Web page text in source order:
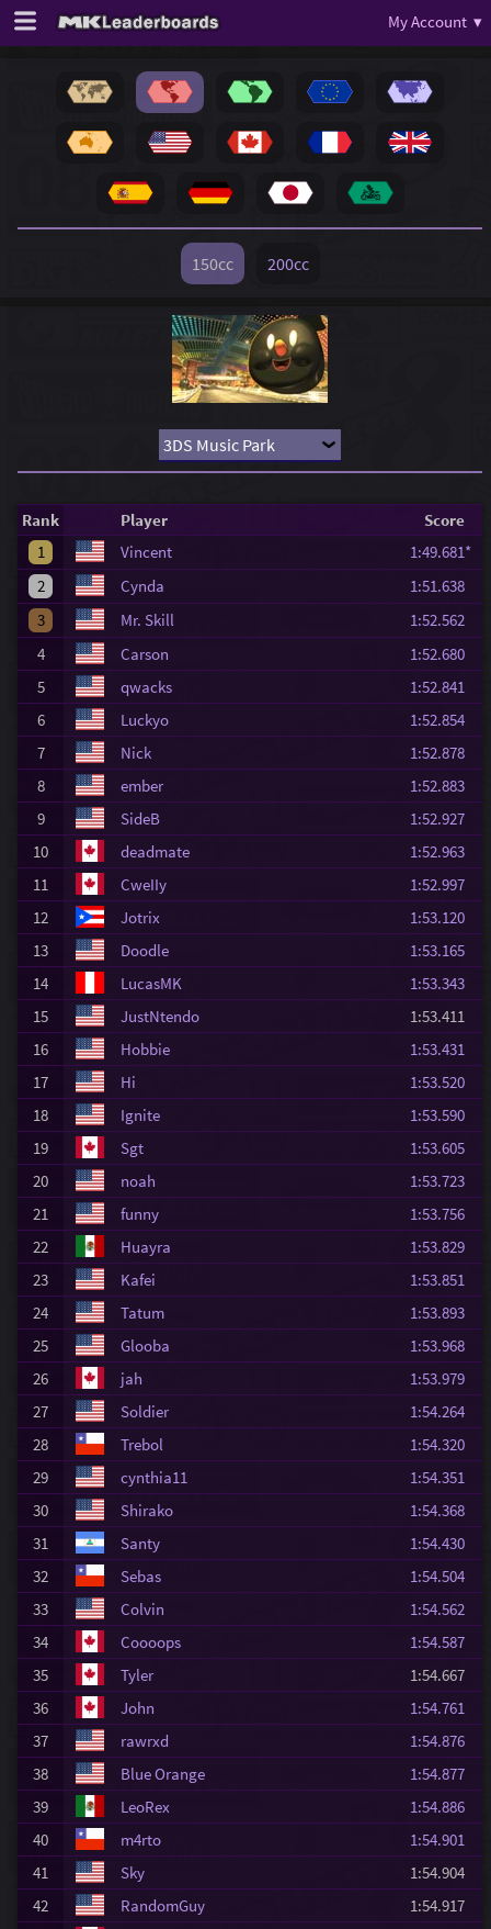
My Account ▾
150cc 200cc
Rank Player
Score
1
Vincent
1:49.681*
2
Cynda
1:51.638
3
Mr. Skill
1:52.562
4
Carson
1:52.680
5
qwacks
1:52.841
6
Luckyo
1:52.854
7
Nick
1:52.878
8
ember
1:52.883
9
SideB
1:52.927
10
deadmate
1:52.963
11
CweIIy
1:52.997
12
Jotrix
1:53.120
13
Doodle
1:53.165
14
LucasMK
1:53.343
15
JustNtendo
1:53.411
16
Hobbie
1:53.431
17
Hi
1:53.520
18
Ignite
1:53.590
19
Sgt
1:53.605
20
noah
1:53.723
21
funny
1:53.756
22
Huayra
1:53.829
23
Kafei
1:53.851
24
Tatum
1:53.893
25
Glooba
1:53.968
26
jah
1:53.979
27
Soldier
1:54.264
28
Trebol
1:54.320
29
cynthia11
1:54.351
30
Shirako
1:54.368
31
Santy
1:54.430
32
Sebas
1:54.504
33
Colvin
1:54.562
34
Coooops
1:54.587
35
Tyler
1:54.667
36
John
1:54.761
37
rawrxd
1:54.876
38
Blue Orange
1:54.877
39
LeoRex
1:54.886
40
m4rto
1:54.901
41
Sky
1:54.904
42
RandomGuy
1:54.917